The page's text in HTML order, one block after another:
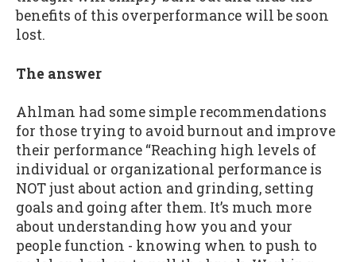
benefits of this overperformance will be soon
lost.
The answer
Ahlman had some simple recommendations
for those trying to avoid burnout and improve
their performance “Reaching high levels of
individual or organizational performance is
NOT just about action and grinding, setting
goals and going after them. It’s much more
about understanding how you and your
people function - knowing when to push to